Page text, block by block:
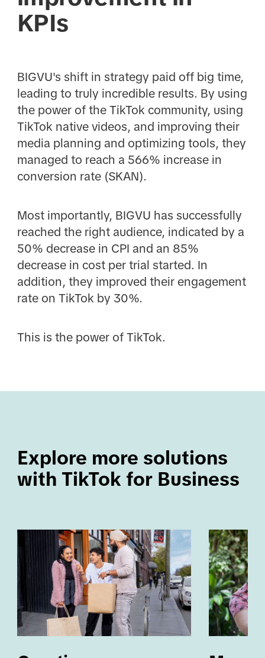
KPIs
BIGVU's shift in strategy paid off big time,
leading to truly incredible results. By using
the power of the TikTok community, using
TikTok native videos, and improving their
media planning and optimizing tools, they
managed to reach a 566% increase in
conversion rate (SKAN).
Most importantly, BIGVU has successfully
reached the right audience, indicated by a
50% decrease in CPI and an 85%
decrease in cost per trial started. In
addition, they improved their engagement
rate on TikTok by 30%.
This is the power of TikTok.
Explore more solutions
with TikTok for Business